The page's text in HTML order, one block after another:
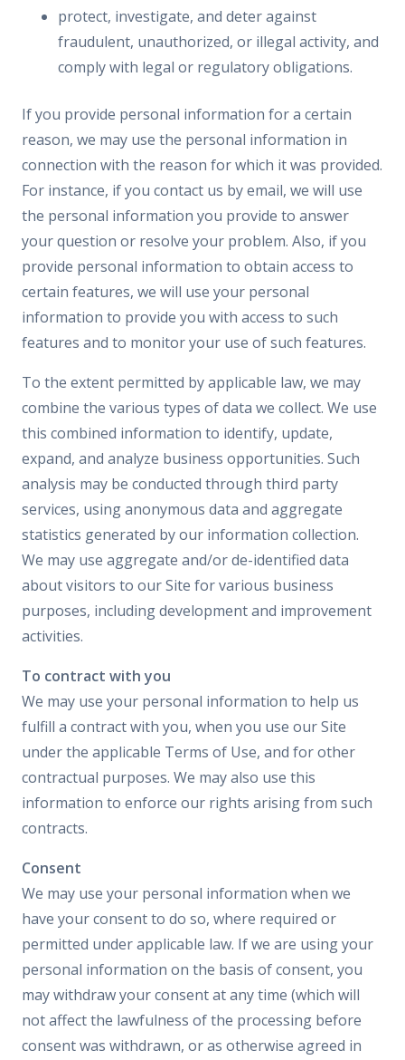
protect, investigate, and deter against
fraudulent, unauthorized, or illegal activity, and
comply with legal or regulatory obligations.
If you provide personal information for a certain
reason, we may use the personal information in
connection with the reason for which it was provided.
For instance, if you contact us by email, we will use
the personal information you provide to answer
your question or resolve your problem. Also, if you
provide personal information to obtain access to
certain features, we will use your personal
information to provide you with access to such
features and to monitor your use of such features.
To the extent permitted by applicable law, we may
combine the various types of data we collect. We use
this combined information to identify, update,
expand, and analyze business opportunities. Such
analysis may be conducted through third party
services, using anonymous data and aggregate
statistics generated by our information collection.
We may use aggregate and/or de-identified data
about visitors to our Site for various business
purposes, including development and improvement
activities.
To contract with you
We may use your personal information to help us
fulfill a contract with you, when you use our Site
under the applicable Terms of Use, and for other
contractual purposes. We may also use this
information to enforce our rights arising from such
contracts.
Consent
We may use your personal information when we
have your consent to do so, where required or
permitted under applicable law. If we are using your
personal information on the basis of consent, you
may withdraw your consent at any time (which will
not affect the lawfulness of the processing before
consent was withdrawn, or as otherwise agreed in